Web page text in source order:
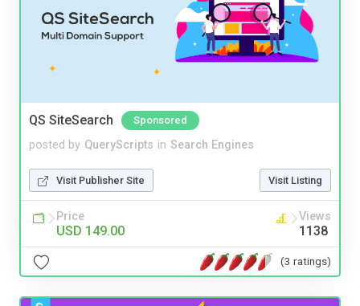
QS SiteSearch Sponsored
posted by QueryScripts in Search Engines
Visit Publisher Site Visit Listing
Price
USD 149.00
Views
1138
(3 ratings)